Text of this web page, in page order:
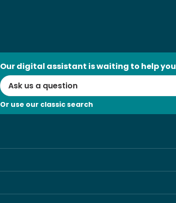
Our digital assistant is waiting to help you
Or use our classic search